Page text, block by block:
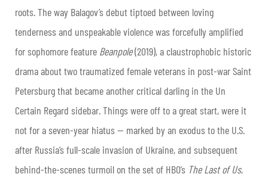
roots. The way Balagov’s debut tiptoed between loving
tenderness and unspeakable violence was forcefully amplified
for sophomore feature Beanpole(2019), a claustrophobic historic
drama about two traumatized female veterans in post-war Saint
Petersburg that became another critical darling in the Un
Certain Regard sidebar. Things were off to a great start, were it
not for a seven-year hiatus — marked by an exodus to the U.S.
after Russia’s full-scale invasion of Ukraine, and subsequent
behind-the-scenes turmoil on the set of HBO’s The Last of Us,